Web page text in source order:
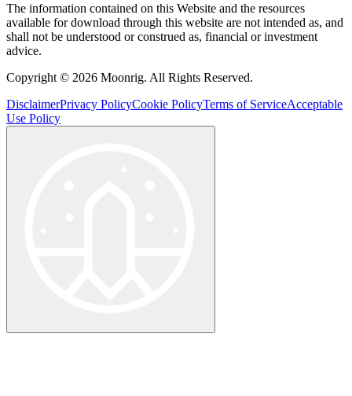
The information contained on this Website and the resources
available for download through this website are not intended as, and
shall not be understood or construed as, financial or investment
advice.
Copyright © 2026 Moonrig. All Rights Reserved.
DisclaimerPrivacy PolicyCookie PolicyTerms of ServiceAcceptable
Use Policy